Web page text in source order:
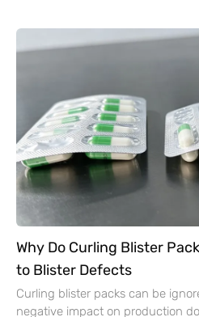
Why Do Curling Blister
to Blister Defects
Curling blister packs can be
negative impact on production